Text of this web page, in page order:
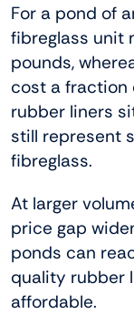
For a pond of
fibreglass unit
pounds,
cost a fraction
rubber liners
still represent
fibreglass.
At larger
price gap
ponds can
quality rubber
affordable.